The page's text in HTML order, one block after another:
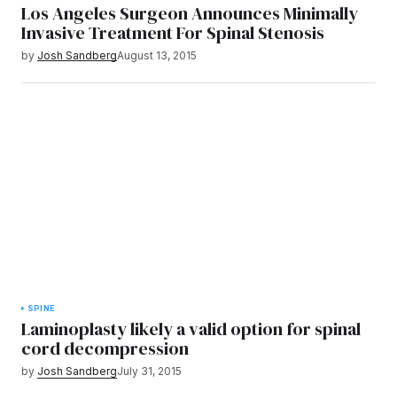
Los Angeles Surgeon Announces Minimally
Invasive Treatment For Spinal Stenosis
by Josh SandbergAugust 13, 2015
SPINE
Laminoplasty likely a valid option for spinal
cord decompression
by Josh SandbergJuly 31, 2015